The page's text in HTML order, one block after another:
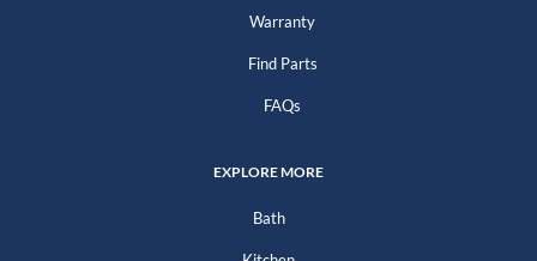
Warranty
Find Parts
FAQs
EXPLORE MORE
Bath